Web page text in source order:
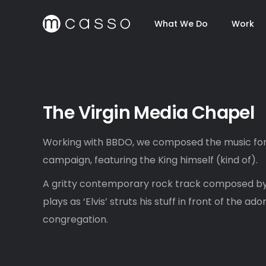
What We Do Work
The Virgin Media Chapel
Working with BBDO, we composed the music
campaign, featuring the King himself (kind of).
A gritty contemporary rock track composed by
plays as ‘Elvis’ struts his stuff in front of the
congregation.